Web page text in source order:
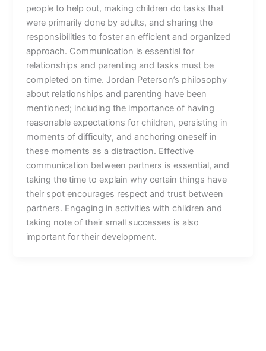
people to help out, making children do tasks that
were primarily done by adults, and sharing the
responsibilities to foster an efficient and organized
approach. Communication is essential for
relationships and parenting and tasks must be
completed on time. Jordan Peterson’s philosophy
about relationships and parenting have been
mentioned; including the importance of having
reasonable expectations for children, persisting in
moments of difficulty, and anchoring oneself in
these moments as a distraction. Effective
communication between partners is essential, and
taking the time to explain why certain things have
their spot encourages respect and trust between
partners. Engaging in activities with children and
taking note of their small successes is also
important for their development.